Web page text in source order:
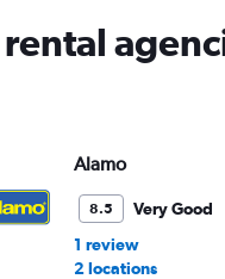
rental
Alamo
8.5
Very Good
1 review
2 locations